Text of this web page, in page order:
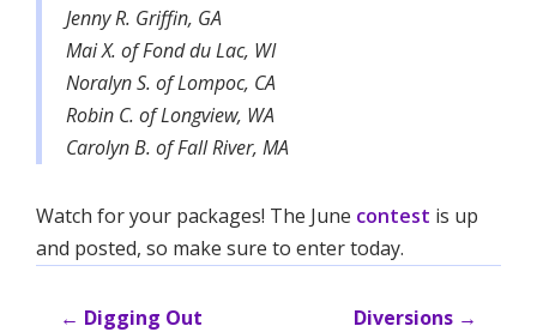
Jenny R. Griffin, GA
Mai X. of Fond du Lac, WI
Noralyn S. of Lompoc, CA
Robin C. of Longview, WA
Carolyn B. of Fall River, MA
Watch for your packages! The June contest is up
and posted, so make sure to enter today.
← Digging Out Diversions →